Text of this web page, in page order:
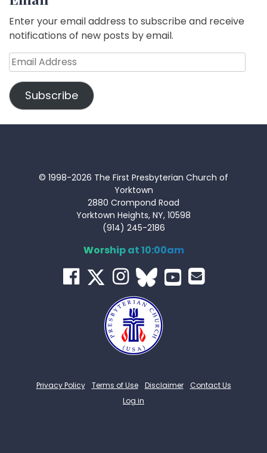
Enter your email address to subscribe and receive
notifications of new posts by email.
Email
Address
Subscribe
© 1998-2026 The First Presbyterian Church of
Yorktown
2880 Crompond Road
Yorktown Heights, NY, 10598
(914) 245-2186
Worship at 10:00am
Privacy Policy Terms of Use Disclaimer
Contact Us
Log in